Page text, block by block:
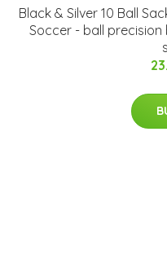
Black & Silver 10 Ball
Soccer - ball